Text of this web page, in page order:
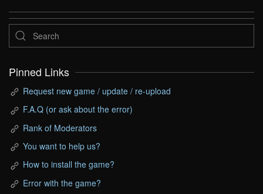
Pinned Links
Request new game / update / re-upload
F.A.Q (or ask about the error)
Rank of Moderators
You want to help us?
How to install the game?
Error with the game?